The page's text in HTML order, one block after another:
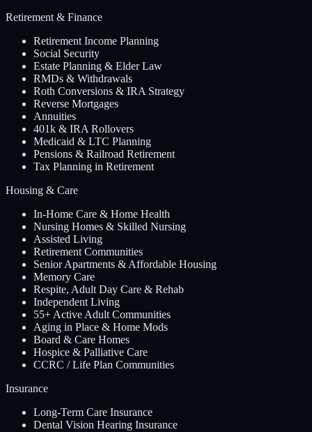
Retirement & Finance
Retirement Income Planning
Social Security
Estate Planning & Elder Law
RMDs & Withdrawals
Roth Conversions & IRA Strategy
Reverse Mortgages
Annuities
401k & IRA Rollovers
Medicaid & LTC Planning
Pensions & Railroad Retirement
Tax Planning in Retirement
Housing & Care
In-Home Care & Home Health
Nursing Homes & Skilled Nursing
Assisted Living
Retirement Communities
Senior Apartments & Affordable Housing
Memory Care
Respite, Adult Day Care & Rehab
Independent Living
55+ Active Adult Communities
Aging in Place & Home Mods
Board & Care Homes
Hospice & Palliative Care
CCRC / Life Plan Communities
Insurance
Long-Term Care Insurance
Dental Vision Hearing Insurance